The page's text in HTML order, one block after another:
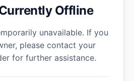
Offline
unavailable. If you
please contact your
for further assistance.